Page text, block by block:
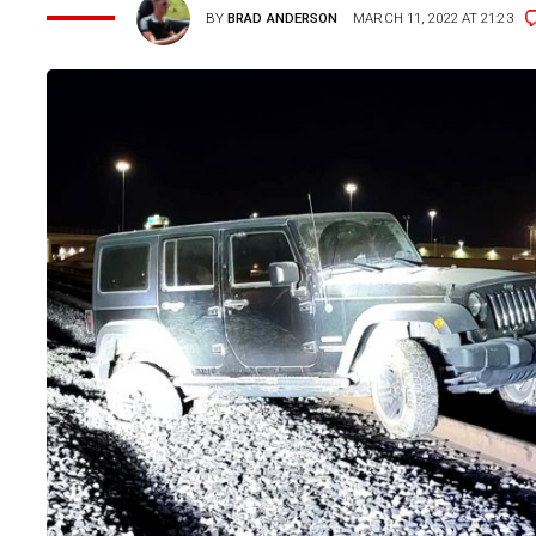
BYBRAD ANDERSON MARCH 11, 2022 AT 21:23